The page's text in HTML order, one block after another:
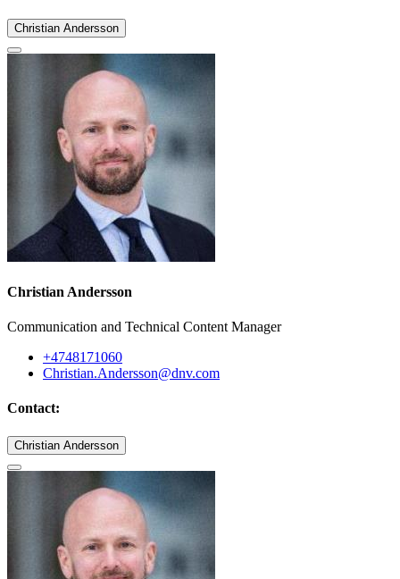
Christian Andersson
Christian Andersson
Communication and Technical Content Manager
+4748171060
Christian.Andersson@dnv.com
Contact:
Christian Andersson